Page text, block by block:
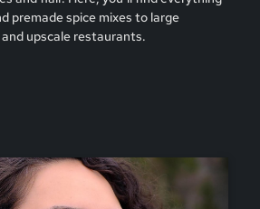
premade spice mixes to large
upscale restaurants.